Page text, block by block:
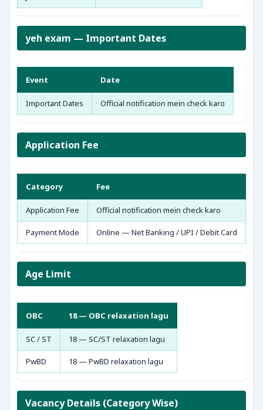
yeh exam — Important Dates
Event Date
Important Dates Official notification mein check karo
Application Fee
Category Fee
Application Fee Official notification mein check karo
Payment Mode Online — Net Banking / UPI / Debit Card
Age Limit
OBC 18 — OBC relaxation lagu
SC / ST 18 — SC/ST relaxation lagu
PwBD 18 — PwBD relaxation lagu
Vacancy Details (Category Wise)